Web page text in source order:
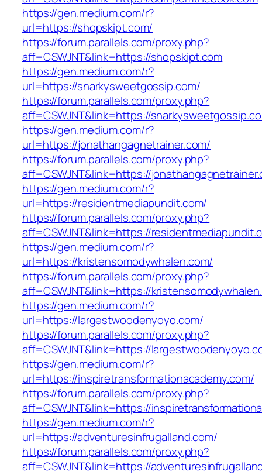
https://gen.medium.com/r?
url=https://shopskipt.com/
https://forum.parallels.com/proxy.php?
aff=CSWJNT&link=https://shopskipt.com
https://gen.medium.com/r?
url=https://snarkysweetgossip.com/
https://forum.parallels.com/proxy.php?
aff=CSWJNT&link=https://
https://gen.medium.com/r?
url=https://jonathangagnetrainer.com/
https://forum.parallels.com/proxy.php?
aff=CSWJNT&link=https://
https://gen.medium.com/r?
url=https://residentmediapundit.com/
https://forum.parallels.com/proxy.php?
aff=CSWJNT&link=https://
https://gen.medium.com/r?
url=https://kristensomodywhalen.com/
https://forum.parallels.com/proxy.php?
aff=CSWJNT&link=https://
https://gen.medium.com/r?
url=https://largestwoodenyoyo.com/
https://forum.parallels.com/proxy.php?
aff=CSWJNT&link=https://
https://gen.medium.com/r?
url=https://inspiretransformationacademy.com/
https://forum.parallels.com/proxy.php?
aff=CSWJNT&link=https://
https://gen.medium.com/r?
url=https://adventuresinfrugalland.com/
https://forum.parallels.com/proxy.php?
aff=CSWJNT&link=https://